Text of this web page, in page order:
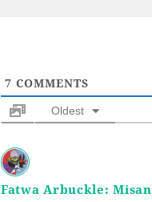
7 COMMENTS
Oldest
Fatwa Arbuckle: